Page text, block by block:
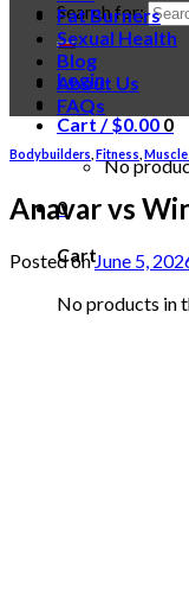
Search for:
Login
Cart /$0.000
No
0
Cart
No products in
Fat Burners
Sexual Health
Blog
About Us
FAQs
Bodybuilders Fitness
Anavar vs
Posted onJune 5,